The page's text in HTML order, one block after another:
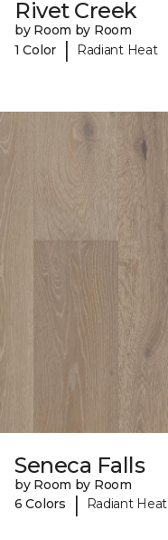
Rivet Creek
by Room by Room
1 Color
| Radiant Heat
Seneca Falls
by Room by Room
6 Colors
| Radiant Heat